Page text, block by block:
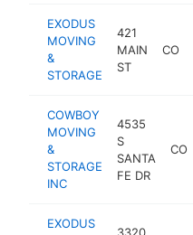
EXODUS
MOVING
&
STORAGE
421
MAIN
ST
CO
COWBOY
MOVING
&
STORAGE
INC
4535
S
SANTA
FE DR
CO
EXODUS
3320